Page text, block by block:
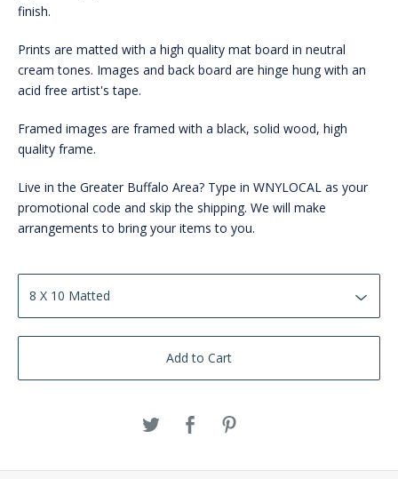
finish.
Prints are matted with a high quality mat board in neutral
cream tones. Images and back board are hinge hung with an
acid free artist's tape.
Framed images are framed with a black, solid wood, high
quality frame.
Live in the Greater Buffalo Area? Type in WNYLOCAL as your
promotional code and skip the shipping. We will make
arrangements to bring your items to you.
Add to Cart